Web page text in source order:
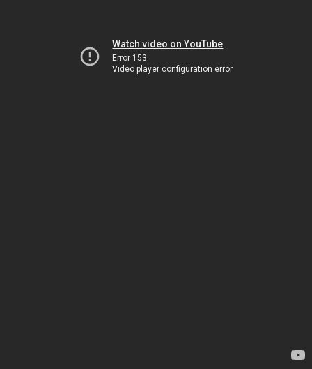
Watch video on YouTube
Error 153
Video player configuration error